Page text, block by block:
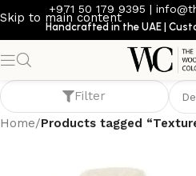
Skip to main content
+971 50 179 9395 |
Handcrafted in the UAE |
Textured Fabric
Filter
Home/Products tagged